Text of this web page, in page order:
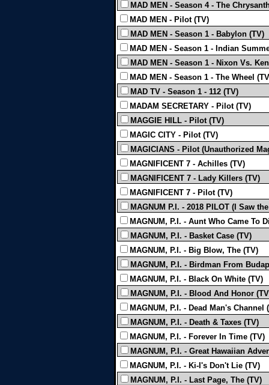
MAD MEN - Season 4 - The
MAD MEN - Pilot (TV)
MAD MEN - Season 1 - Babylon (TV)
MAD MEN - Season 1 - Indian
MAD MEN - Season 1 - Nixon Vs.
MAD MEN - Season 1 - The Wheel
MAD TV - Season 1 - 112 (TV)
MADAM SECRETARY - Pilot (TV)
MAGGIE HILL - Pilot (TV)
MAGIC CITY - Pilot (TV)
MAGICIANS - Pilot (Unauthorized
MAGNIFICENT 7 - Achilles (TV)
MAGNIFICENT 7 - Lady Killers (TV)
MAGNIFICENT 7 - Pilot (TV)
MAGNUM P.I. - 2018 PILOT (I Saw
MAGNUM, P.I. - Aunt Who Came To
MAGNUM, P.I. - Basket Case (TV)
MAGNUM, P.I. - Big Blow, The (TV)
MAGNUM, P.I. - Birdman From
MAGNUM, P.I. - Black On White (TV)
MAGNUM, P.I. - Blood And Honor
MAGNUM, P.I. - Dead Man's Channel
MAGNUM, P.I. - Death & Taxes (TV)
MAGNUM, P.I. - Forever In Time (TV)
MAGNUM, P.I. - Great Hawaiian
MAGNUM, P.I. - Ki-I's Don't Lie (TV)
MAGNUM, P.I. - Last Page, The (TV)